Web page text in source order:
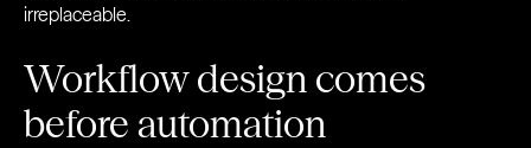
irreplaceable.
Workflow design comes
before automation